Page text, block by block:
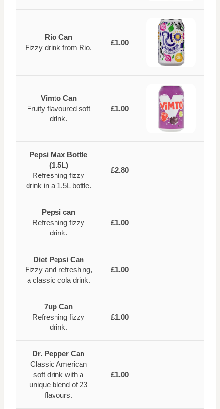
Rio Can
Fizzy drink from Rio.
£1.00
Vimto Can
Fruity flavoured soft
drink.
£1.00
Pepsi Max Bottle
(1.5L)
Refreshing fizzy
drink in a 1.5L bottle.
£2.80
Pepsi can
Refreshing fizzy
drink.
£1.00
Diet Pepsi Can
Fizzy and refreshing,
a classic cola drink.
£1.00
7up Can
Refreshing fizzy
drink.
£1.00
Dr. Pepper Can
Classic American
soft drink with a
unique blend of 23
flavours.
£1.00